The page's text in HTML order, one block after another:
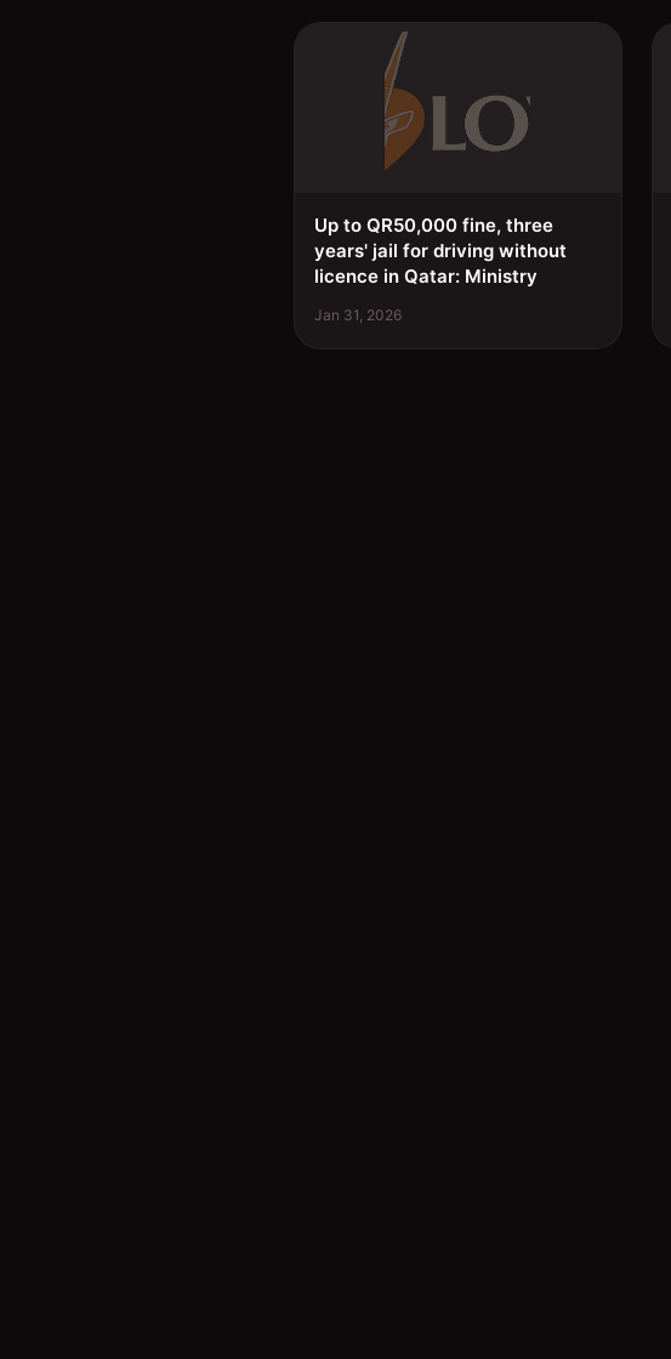
Up to QR50,000 fine, three
years' jail for driving without
licence in Qatar: Ministry
Jan 31, 2026